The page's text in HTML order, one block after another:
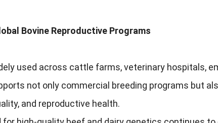
Bovine Reproductive Programs
used across cattle farms, veterinary hospitals,
not only commercial breeding programs but
and reproductive health.